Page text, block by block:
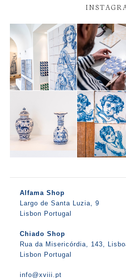
Alfama Shop
Largo de Santa Luzia, 9
Lisbon Portugal
Chiado Shop
Rua da Misericórdia, 143,
Lisbon Portugal
info@xviii.pt